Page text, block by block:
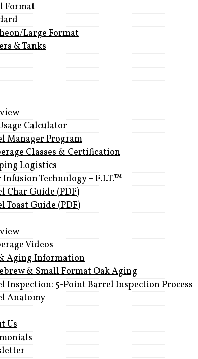
Format
Large Format
& Tanks
Calculator
Manager Program
Classes & Certification
Logistics
Infusion Technology – F.I.T.™
Char Guide (PDF)
Toast Guide (PDF)
Videos
Aging Information
& Small Format Oak Aging
Inspection: 5-Point Barrel Inspection Process
Anatomy
Us